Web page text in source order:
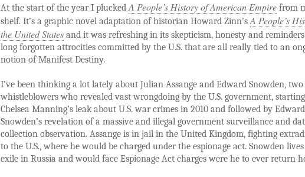
At the start of the year I pluckedA People’s History of American Empire from
shelf. It’s a graphic novel adaptation of historian Howard Zinn’sA People’s
the United States and it was refreshing in its skepticism, honesty and
long forgotten attrocities committed by the U.S. that are all really tied to an
notion of Manifest Destiny.
I’ve been thinking a lot lately about Julian Assange and Edward Snowden, two
whistleblowers who revealed vast wrongdoing by the U.S. government,
Chelsea Manning’s leak about U.S. war crimes in 2010 and followed by Edward
Snowden’s revelation of a massive and illegal government surveillance and
collection observation. Assange is in jail in the United Kingdom, fighting
to the U.S., where he would be charged under the espionage act. Snowden
exile in Russia and would face Espionage Act charges were he to ever return